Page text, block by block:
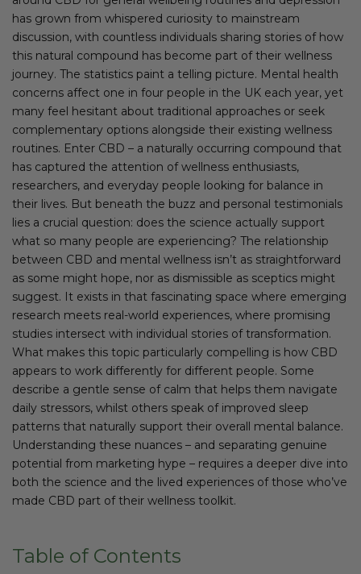
has grown from whispered curiosity to mainstream
discussion, with countless individuals sharing stories of how
this natural compound has become part of their wellness
journey. The statistics paint a telling picture. Mental health
concerns affect one in four people in the UK each year, yet
many feel hesitant about traditional approaches or seek
complementary options alongside their existing wellness
routines. Enter CBD – a naturally occurring compound that
has captured the attention of wellness enthusiasts,
researchers, and everyday people looking for balance in
their lives. But beneath the buzz and personal testimonials
lies a crucial question: does the science actually support
what so many people are experiencing? The relationship
between CBD and mental wellness isn’t as straightforward
as some might hope, nor as dismissible as sceptics might
suggest. It exists in that fascinating space where emerging
research meets real-world experiences, where promising
studies intersect with individual stories of transformation.
What makes this topic particularly compelling is how CBD
appears to work differently for different people. Some
describe a gentle sense of calm that helps them navigate
daily stressors, whilst others speak of improved sleep
patterns that naturally support their overall mental balance.
Understanding these nuances – and separating genuine
potential from marketing hype – requires a deeper dive into
both the science and the lived experiences of those who’ve
made CBD part of their wellness toolkit.
Table of Contents